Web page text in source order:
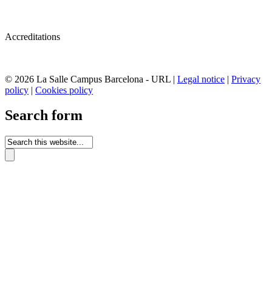
Accreditations
© 2026 La Salle Campus Barcelona - URL | Legal notice | Privacy
policy | Cookies policy
Search form